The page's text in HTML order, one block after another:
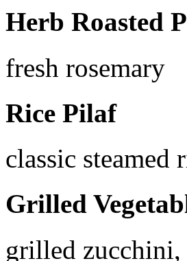
Herb Roasted
fresh rosemary
Rice Pilaf
classic steamed
Grilled
grilled zucchini,